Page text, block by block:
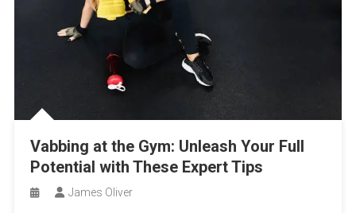
Vabbing at the Gym: Unleash Your Full
Potential with These Expert Tips
James Oliver